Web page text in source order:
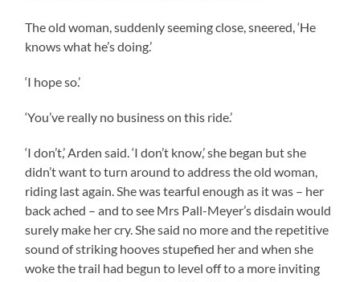
The old woman, suddenly seeming close, sneered, ‘He
knows what he’s doing.’
‘I hope so.’
‘You’ve really no business on this ride.’
‘I don’t,’ Arden said. ‘I don’t know,’ she began but she
didn’t want to turn around to address the old woman,
riding last again. She was tearful enough as it was – her
back ached – and to see Mrs Pall-Meyer’s disdain would
surely make her cry. She said no more and the repetitive
sound of striking hooves stupefied her and when she
woke the trail had begun to level off to a more inviting